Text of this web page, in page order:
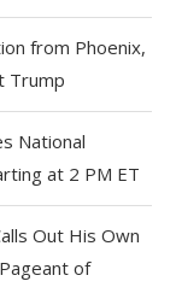
from Phoenix,
Trump
National
at 2 PM ET
Out His Own
of